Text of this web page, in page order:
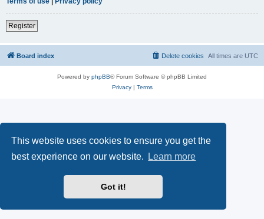
This website uses cookies to ensure you get the
best experience on our website.
Learn more
Got it!
Register
Board index All times are UTC
Delete cookies
Powered by phpBB® Forum Software © phpBB Limited
Privacy| Terms